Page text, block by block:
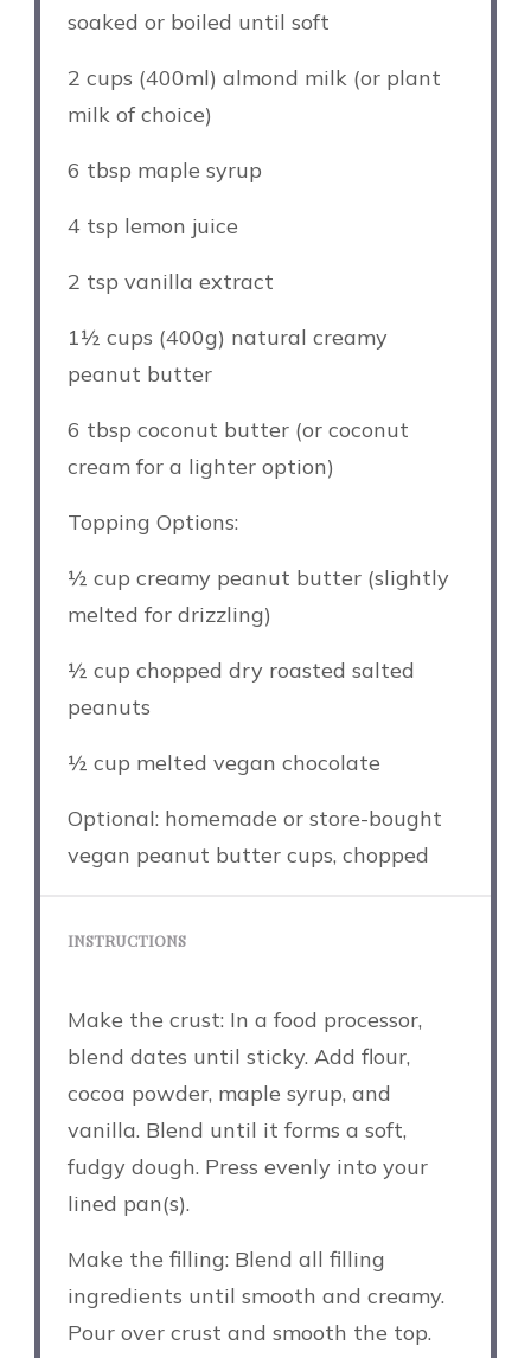
soaked or boiled until soft
2 cups (400ml) almond milk (or plant
milk of choice)
6 tbsp maple syrup
4 tsp lemon juice
2 tsp vanilla extract
1½ cups (400g) natural creamy
peanut butter
6 tbsp coconut butter (or coconut
cream for a lighter option)
Topping Options:
½ cup creamy peanut butter (slightly
melted for drizzling)
½ cup chopped dry roasted salted
peanuts
½ cup melted vegan chocolate
Optional: homemade or store-bought
vegan peanut butter cups, chopped
INSTRUCTIONS
Make the crust: In a food processor,
blend dates until sticky. Add flour,
cocoa powder, maple syrup, and
vanilla. Blend until it forms a soft,
fudgy dough. Press evenly into your
lined pan(s).
Make the filling: Blend all filling
ingredients until smooth and creamy.
Pour over crust and smooth the top.